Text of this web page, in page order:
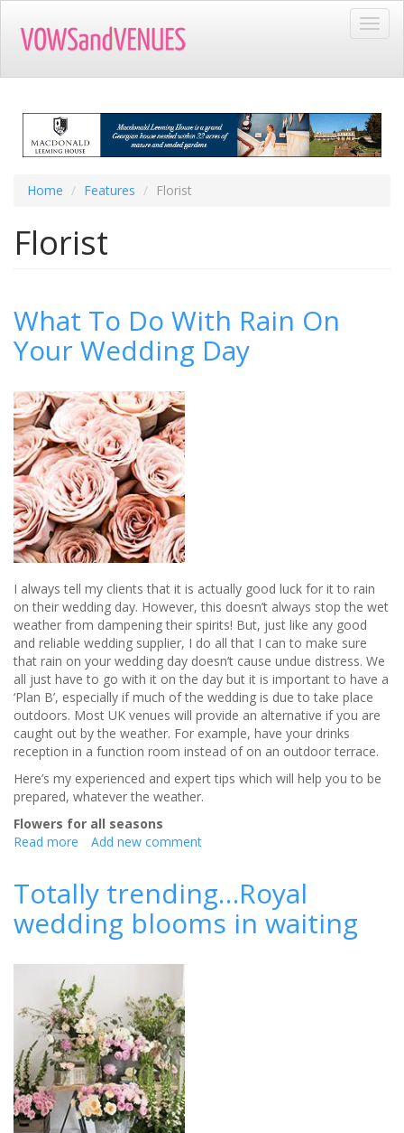
main
Home Features Florist
Florist
What To Do With Rain On
Your Wedding Day
I always tell my clients that it is actually good luck for it to rain
on their wedding day. However, this doesn’t always stop the wet
weather from dampening their spirits! But, just like any good
and reliable wedding supplier, I do all that I can to make sure
that rain on your wedding day doesn’t cause undue distress. We
all just have to go with it on the day but it is important to have a
‘Plan B’, especially if much of the wedding is due to take place
outdoors. Most UK venues will provide an alternative if you are
caught out by the weather. For example, have your drinks
reception in a function room instead of on an outdoor terrace.
Here’s my experienced and expert tips which will help you to be
prepared, whatever the weather.
Flowers for all seasons
Read more about
Do
With
Rain
Your
Wedding
Day
Add new comment
Totally trending…Royal
wedding blooms in waiting